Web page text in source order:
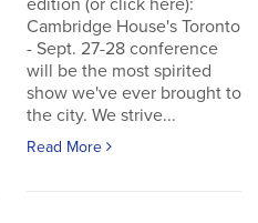
edition (or click here):
Cambridge House's Toronto
- Sept. 27-28 conference
will be the most spirited
show we've ever brought to
the city. We strive...
Read More